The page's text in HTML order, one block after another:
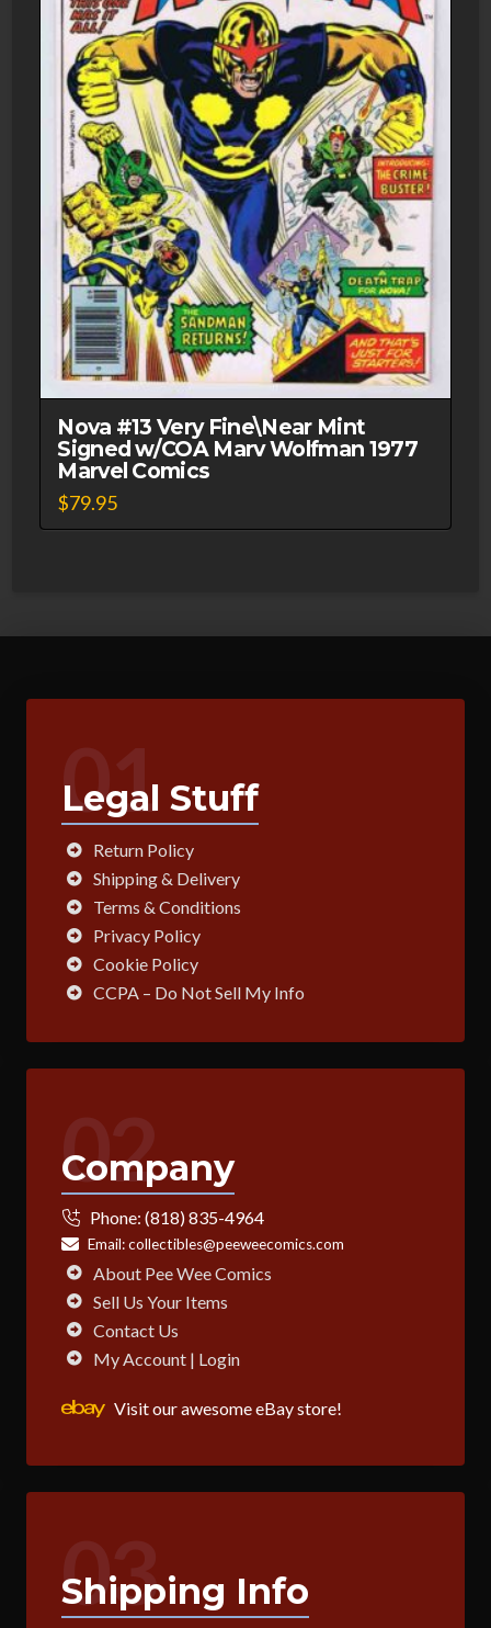
Nova #13 Very Fine\Near Mint
Signed w/COA Marv Wolfman 1977
Marvel Comics
$79.95
01
Legal Stuff
Return Policy
Shipping & Delivery
Terms & Conditions
Privacy Policy
Cookie Policy
CCPA – Do Not Sell My Info
02
Company
Phone: (818) 835-4964
Email:collectibles@peeweecomics.com
About Pee Wee Comics
Sell Us Your Items
Contact Us
My Account | Login
Visit our awesome eBay store!
03
Shipping Info